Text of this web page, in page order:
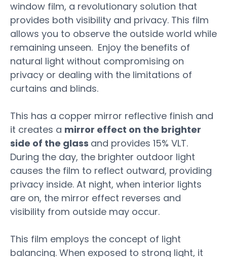
window film, a revolutionary solution that
provides both visibility and privacy. This film
allows you to observe the outside world while
remaining unseen. Enjoy the benefits of
natural light without compromising on
privacy or dealing with the limitations of
curtains and blinds.
This has a copper mirror reflective finish and
it creates a mirror effect on the brighter
side of the glass and provides 15% VLT.
During the day, the brighter outdoor light
causes the film to reflect outward, providing
privacy inside. At night, when interior lights
are on, the mirror effect reverses and
visibility from outside may occur.
This film employs the concept of light
balancing. When exposed to strong light, it